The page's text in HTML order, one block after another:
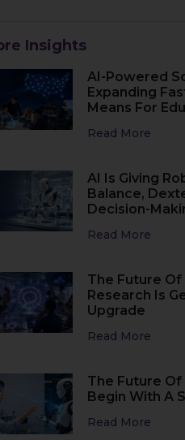
Insights
AI-Powered
Expanding
Means For
Read More
AI Is Giving
Balance,
Decision-
Read More
The Future
Research Is
Upgrade
Read More
The Future
Begin With A
Read More